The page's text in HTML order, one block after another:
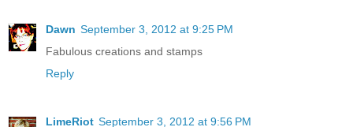
Dawn September 3, 2012 at 9:25 PM
Fabulous creations and stamps
Reply
LimeRiot September 3, 2012 at 9:56 PM